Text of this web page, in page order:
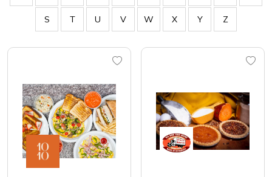
S T U V W X Y Z